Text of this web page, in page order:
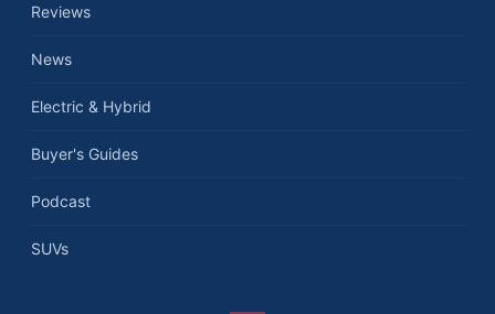
Reviews
News
Electric & Hybrid
Buyer's Guides
Podcast
SUVs